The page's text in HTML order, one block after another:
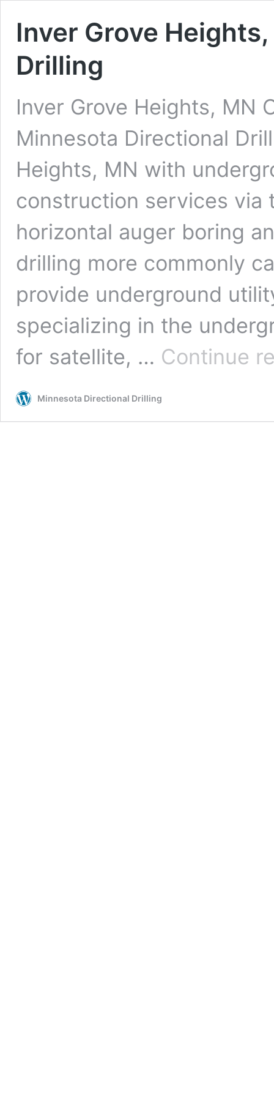
Inver Grove
Drilling
Inver Grove Heights, MN
Minnesota Directional
Heights, MN with
construction services via
horizontal auger boring
drilling more commonly
provide underground
specializing in the
for satellite, … Continue
Minnesota Directional Drilling